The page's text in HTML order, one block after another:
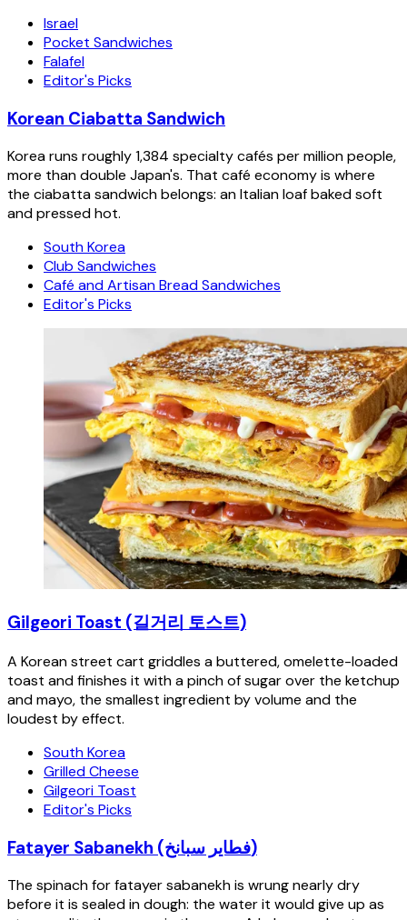
Israel
Pocket Sandwiches
Falafel
Editor's Picks
Korean Ciabatta Sandwich
Korea runs roughly 1,384 specialty cafés per million people,
more than double Japan's. That café economy is where
the ciabatta sandwich belongs: an Italian loaf baked soft
and pressed hot.
South Korea
Club Sandwiches
Café and Artisan Bread Sandwiches
Editor's Picks
Gilgeori Toast (길거리 토스트)
A Korean street cart griddles a buttered, omelette-loaded
toast and finishes it with a pinch of sugar over the ketchup
and mayo, the smallest ingredient by volume and the
loudest by effect.
South Korea
Grilled Cheese
Gilgeori Toast
Editor's Picks
Fatayer Sabanekh (فطاير سبانخ)
The spinach for fatayer sabanekh is wrung nearly dry
before it is sealed in dough: the water it would give up as